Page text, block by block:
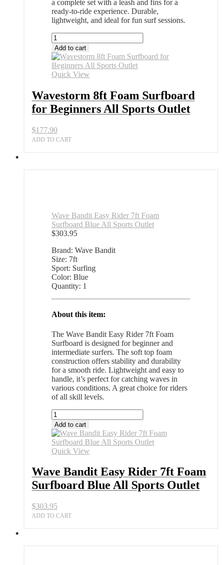
a complete set with a leash and fins for a
ready-to-ride experience. Durable,
lightweight, and ideal for fun surf sessions.
Wavestorm
8ft
Foam
Surfboard
for
Sports
Outlet
quantity
Add to cart
Quick View
Wavestorm 8ft Foam Surfboard
for Beginners All Sports Outlet
$177.90
ADD TO CART
Wave Bandit Easy Rider 7ft Foam
Surfboard Blue All Sports Outlet
$303.95
Brand: Wave Bandit
Size: 7ft
Sport: Surfing
Color: Blue
Quantity: 1
About this item:
The Wave Bandit Easy Rider 7ft Foam
Surfboard is designed for beginner and
intermediate surfers. The soft top foam
construction offers stability and durability
for a smooth ride. Lightweight and easy to
handle, it’s perfect for catching waves in
various conditions. A great choice for riders
of all skill levels.
Wave
Bandit
Easy
Rider
7ft
Surfboard
Blue
All
Sports
Outlet
quantity
Add to cart
Quick View
Wave Bandit Easy Rider 7ft Foam
Surfboard Blue All Sports Outlet
$303.95
ADD TO CART